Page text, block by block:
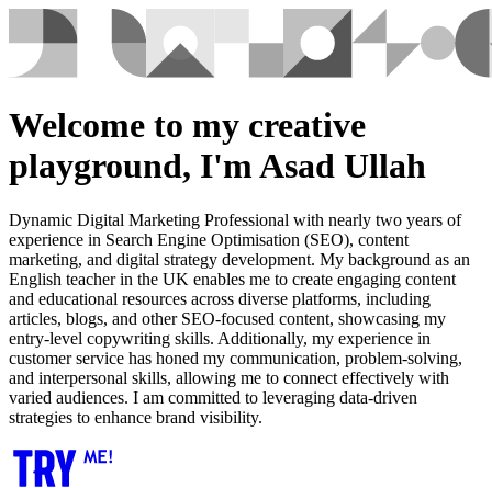
Welcome to my creative
playground, I'm Asad Ullah
Dynamic Digital Marketing Professional with nearly two years of
experience in Search Engine Optimisation (SEO), content
marketing, and digital strategy development. My background as an
English teacher in the UK enables me to create engaging content
and educational resources across diverse platforms, including
articles, blogs, and other SEO-focused content, showcasing my
entry-level copywriting skills. Additionally, my experience in
customer service has honed my communication, problem-solving,
and interpersonal skills, allowing me to connect effectively with
varied audiences. I am committed to leveraging data-driven
strategies to enhance brand visibility.